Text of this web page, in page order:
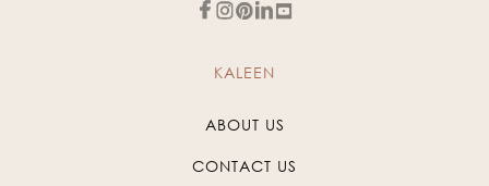
KALEEN
ABOUT US
CONTACT US